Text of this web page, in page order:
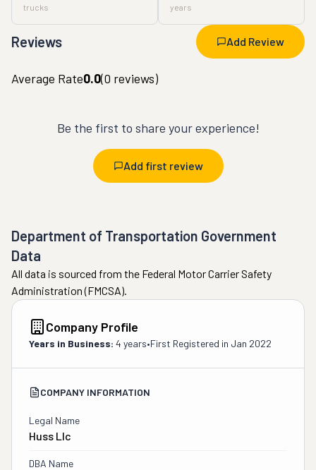
trucks years
Reviews Add Review
Average Rate0.0(0 reviews)
Be the first to share your experience!
Add first review
Department of Transportation Government
Data
All data is sourced from the Federal Motor Carrier Safety
Administration (FMCSA).
Company Profile
Years in Business: 4 years•First Registered in Jan 2022
COMPANY INFORMATION
Legal Name
Huss Llc
DBA Name